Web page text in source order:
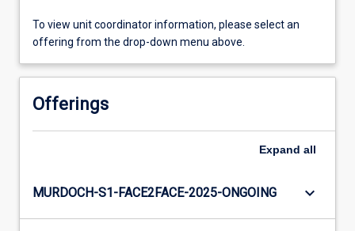
To view unit coordinator information, please select an
offering from the drop-down menu above.
Offerings
Expand all
MURDOCH-S1-FACE2FACE-2025-ONGOING keyboard_arrow_down